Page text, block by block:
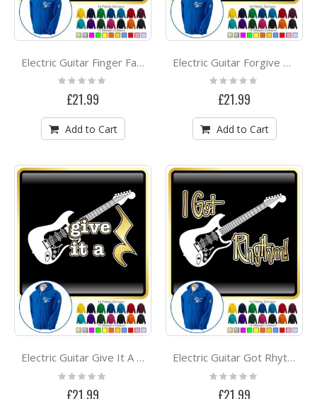
Electric Guitar Finger Faster - ZIP HOODY
Rating:
0%
£21.99
Add to Cart
Electric Guitar Forgive Me - ZIP HOODY
Rating:
0%
£21.99
Add to Cart
Electric Guitar Give It A Rest - ZIP HOODY
Rating:
0%
£21.99
Electric Guitar Got Rhythm - ZIP HOODY
Rating:
0%
£21.99